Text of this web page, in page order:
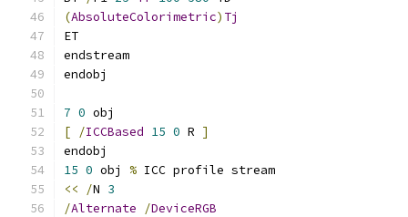
(AbsoluteColorimetric) Tj
7 0
[
/ICCBased 15 0 R ]
15 0 obj %
<<
/N 3
/Alternate /DeviceRGB